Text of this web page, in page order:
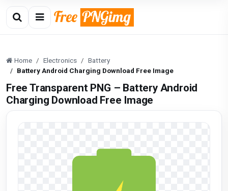
Home Electronics
Battery
Battery Android Charging Download Free Image
Free Transparent PNG – Battery Android
Charging Download Free Image